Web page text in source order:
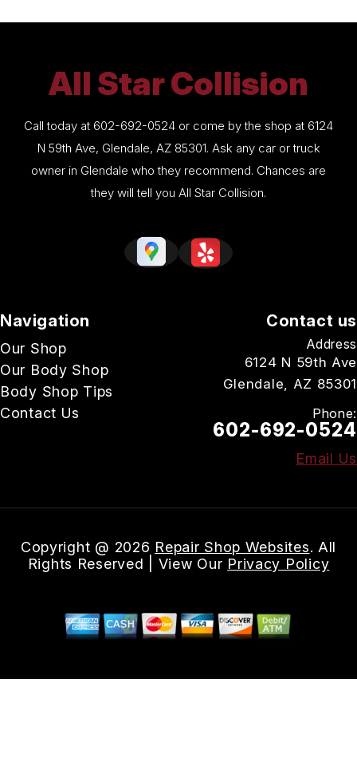
All Star Collision
Call today at 602-692-0524 or come by the shop at 6124
N 59th Ave, Glendale, AZ 85301. Ask any car or truck
owner in Glendale who they recommend. Chances are
they will tell you All Star Collision.
Navigation
Our Shop
Our Body Shop
Body Shop Tips
Contact Us
Contact us
Address
6124 N 59th Ave
Glendale, AZ 85301
Phone:
602-692-0524
Email Us
Copyright @ 2026 Repair Shop Websites. All
Rights Reserved | View Our Privacy Policy